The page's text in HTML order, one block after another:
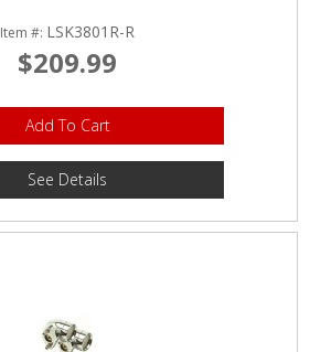
Item #: LSK3801R-R
$209.99
Add To Cart
See Details